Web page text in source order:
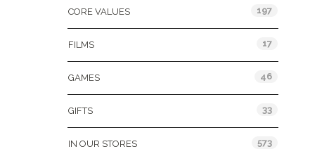
CORE VALUES 197
FILMS 17
GAMES 46
GIFTS 33
IN OUR STORES 573